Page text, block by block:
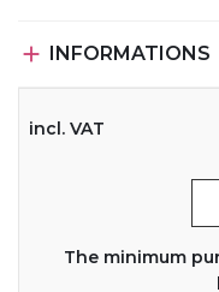
 INFORMATIONS
incl. VAT
The minimum